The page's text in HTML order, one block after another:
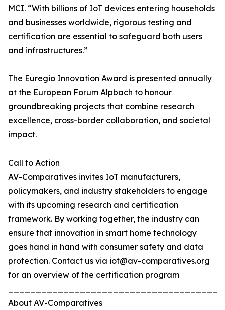
MCI. “With billions of IoT devices entering households
and businesses worldwide, rigorous testing and
certification are essential to safeguard both users
and infrastructures.”
The Euregio Innovation Award is presented annually
at the European Forum Alpbach to honour
groundbreaking projects that combine research
excellence, cross-border collaboration, and societal
impact.
Call to Action
AV-Comparatives invites IoT manufacturers,
policymakers, and industry stakeholders to engage
with its upcoming research and certification
framework. By working together, the industry can
ensure that innovation in smart home technology
goes hand in hand with consumer safety and data
protection. Contact us via iot@av-comparatives.org
for an overview of the certification program
About AV-Comparatives